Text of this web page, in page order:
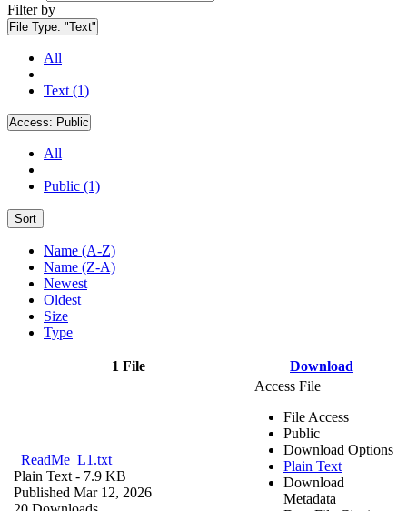
Filter by
File Type: "Text"
All
Text (1)
Access: Public
All
Public (1)
Sort
Name (A-Z)
Name (Z-A)
Newest
Oldest
Size
Type
1 File Download
_ReadMe_L1.txt
Plain Text - 7.9 KB
Published Mar 12, 2026
Access File
File Access
Public
Download Options
Plain Text
Download
Metadata